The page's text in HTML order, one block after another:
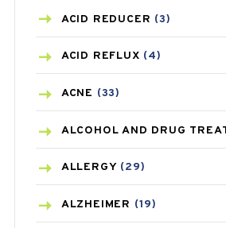
ACID REDUCER (3)
ACID REFLUX (4)
ACNE (33)
ALCOHOL AND DRUG
ALLERGY (29)
ALZHEIMER (19)